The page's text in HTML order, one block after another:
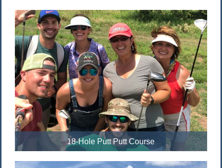
18-Hole Putt Putt Course